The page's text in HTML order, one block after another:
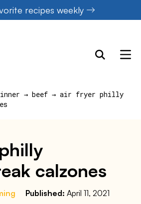
recipes weekly
→ beef → air fryer philly
calzones
Published: April 11, 2021